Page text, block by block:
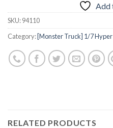
Add
SKU:94110
Category: [Monster Truck] 1/7
RELATED PRODUCTS